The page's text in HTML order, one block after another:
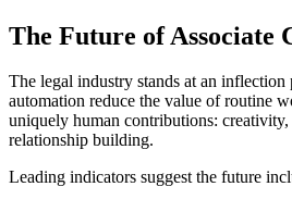
The Future of Associate
The legal industry stands at an
automation reduce the value of routine
uniquely human contributions:
relationship building.
Leading indicators suggest the future